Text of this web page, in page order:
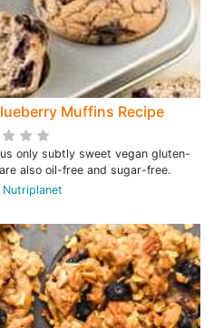
Muffins Recipe
only subtly sweet vegan gluten-
also oil-free and sugar-free.
Nutriplanet